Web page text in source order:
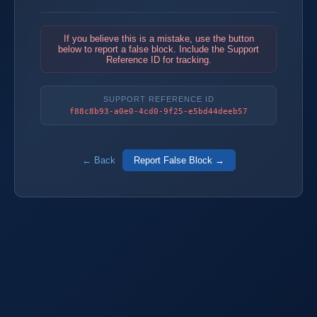
If you believe this is a mistake, use the button
below to report a false block. Include the Support
Reference ID for tracking.
SUPPORT REFERENCE ID
f88c8b93-a0e0-4cd0-9f25-e5bd44deeb57
← Back Report False Block →